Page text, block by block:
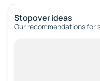
Stopover ideas
Our recommendations for